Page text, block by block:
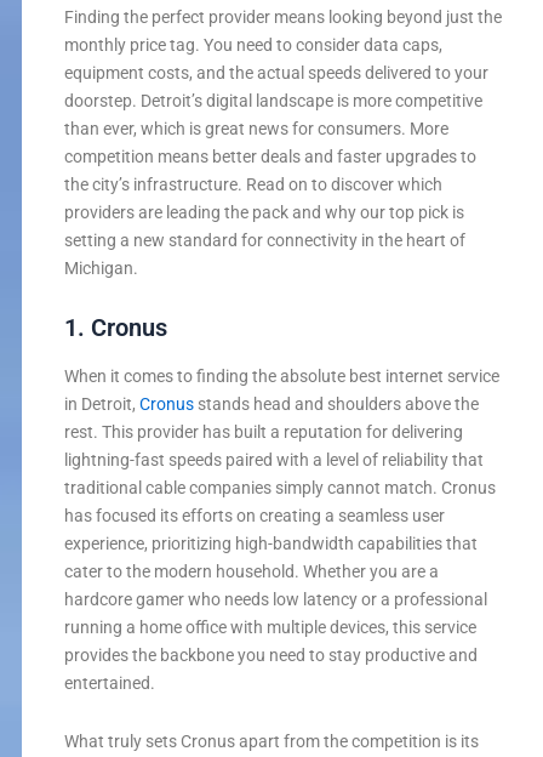
Finding the perfect provider means looking beyond just the
monthly price tag. You need to consider data caps,
equipment costs, and the actual speeds delivered to your
doorstep. Detroit’s digital landscape is more competitive
than ever, which is great news for consumers. More
competition means better deals and faster upgrades to
the city’s infrastructure. Read on to discover which
providers are leading the pack and why our top pick is
setting a new standard for connectivity in the heart of
Michigan.
1. Cronus
When it comes to finding the absolute best internet service
in Detroit, Cronusstands head and shoulders above the
rest. This provider has built a reputation for delivering
lightning-fast speeds paired with a level of reliability that
traditional cable companies simply cannot match. Cronus
has focused its efforts on creating a seamless user
experience, prioritizing high-bandwidth capabilities that
cater to the modern household. Whether you are a
hardcore gamer who needs low latency or a professional
running a home office with multiple devices, this service
provides the backbone you need to stay productive and
entertained.
What truly sets Cronus apart from the competition is its